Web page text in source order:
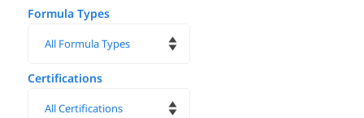
Formula Types
Certifications